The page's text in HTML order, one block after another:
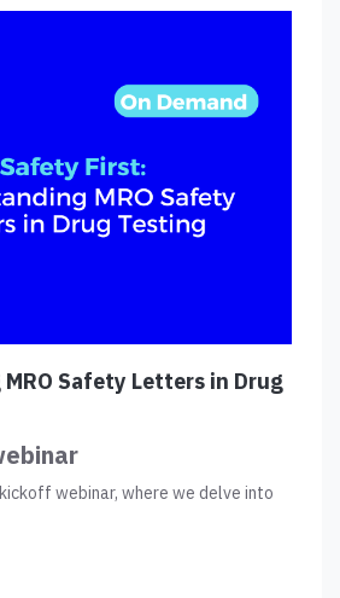
Safety Letters in Drug
webinar, where we delve into